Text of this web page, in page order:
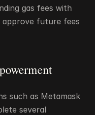
gas fees with
approve future fees
such as Metamask
several